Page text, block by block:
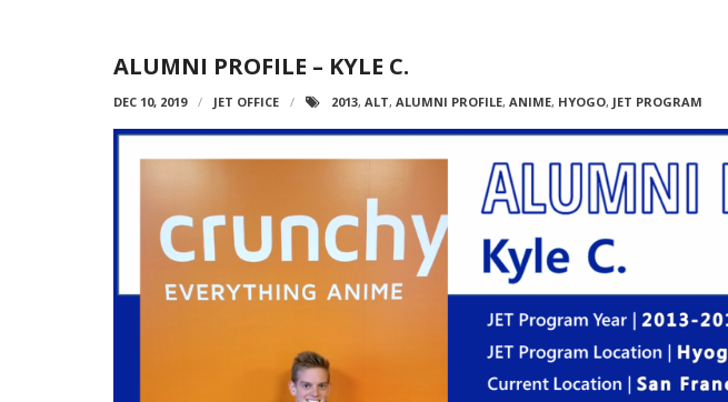
ALUMNI PROFILE – KYLE C.
DEC 10, 2019 JET OFFICE 2013, ALT, ALUMNI PROFILE, ANIME, HYOGO, JET PROGRAM